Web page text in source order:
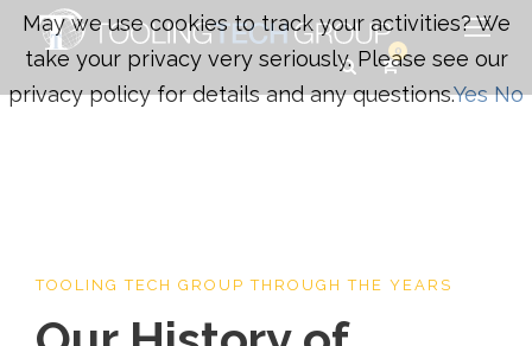
0
TOOLING TECH GROUP THROUGH THE YEARS
May we use cookies to track your activities? We
take your privacy very seriously. Please see our
privacy policy for details and any questions.Yes No